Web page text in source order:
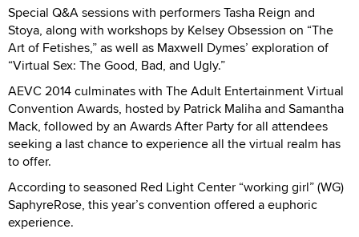
Special Q&A sessions with performers Tasha Reign and
Stoya, along with workshops by Kelsey Obsession on “The
Art of Fetishes,” as well as Maxwell Dymes’ exploration of
“Virtual Sex: The Good, Bad, and Ugly.”
AEVC 2014 culminates with The Adult Entertainment Virtual
Convention Awards, hosted by Patrick Maliha and Samantha
Mack, followed by an Awards After Party for all attendees
seeking a last chance to experience all the virtual realm has
to offer.
According to seasoned Red Light Center “working girl” (WG)
SaphyreRose, this year’s convention offered a euphoric
experience.